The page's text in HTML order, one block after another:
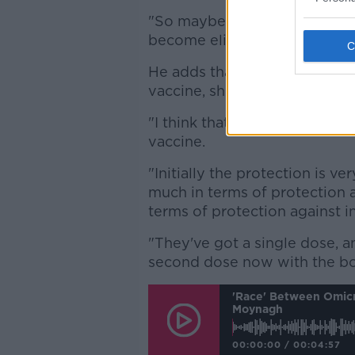
"So maybe an appointment-
become eligible, that seems
He adds that younger
vaccine, should be moved up
"I think that group needs to
vaccine.
"Initially the protection is
much in terms of protection
terms of protection against
"They've got a single dose,
second dose now with the
'Race' Between
Moynagh
00:00:00 / 00:04:57